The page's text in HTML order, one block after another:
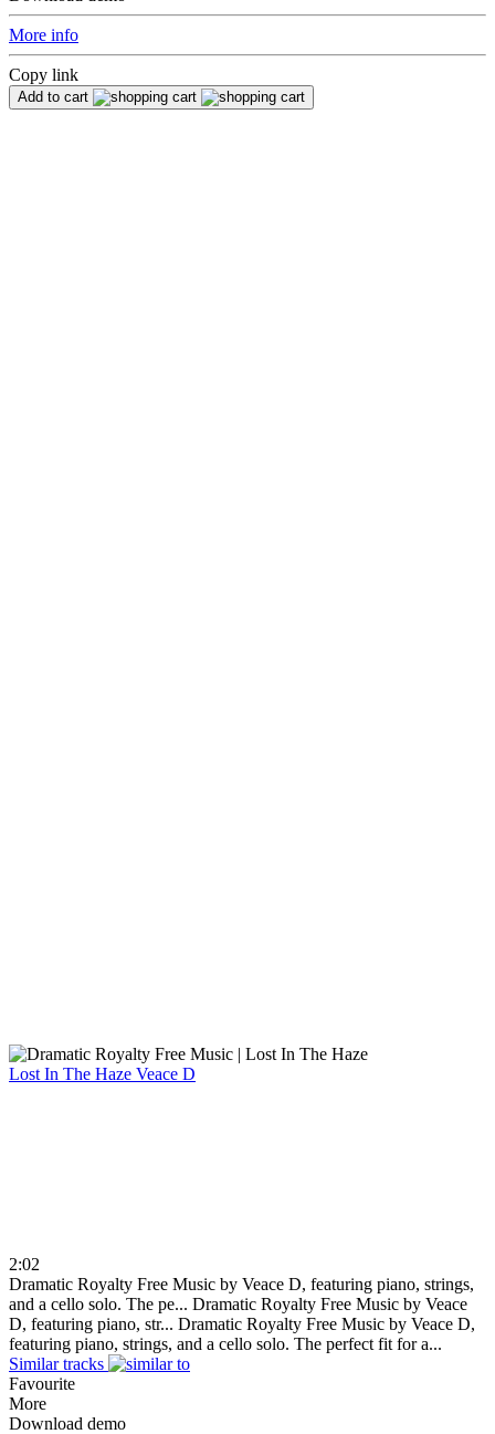
More info
Copy link
Add to cart
Lost In The Haze Veace D
2:02
Dramatic Royalty Free Music by Veace D, featuring piano, strings,
and a cello solo. The pe... Dramatic Royalty Free Music by Veace
D, featuring piano, str... Dramatic Royalty Free Music by Veace D,
featuring piano, strings, and a cello solo. The perfect fit for a...
Similar tracks
Favourite
More
Download demo